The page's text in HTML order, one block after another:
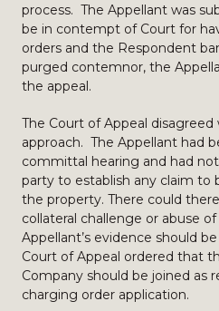
process. The Appellant was
be in contempt of Court for
orders and the Respondent
purged contemnor, the
the appeal.
The Court of Appeal disagreed
approach. The Appellant had
committal hearing and had
party to establish any claim to
the property. There could
collateral challenge or abuse
Appellant’s evidence should
Court of Appeal ordered that
Company should be joined as
charging order application.